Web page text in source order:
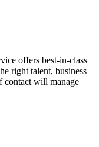
offers best-in-class
right talent, business
contact will manage